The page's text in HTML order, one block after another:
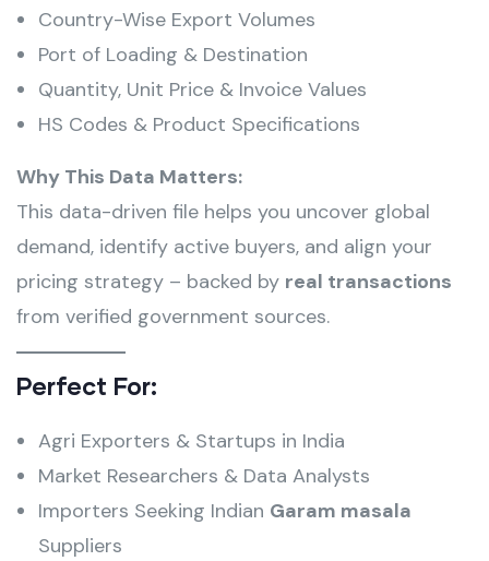
Country-Wise Export Volumes
Port of Loading & Destination
Quantity, Unit Price & Invoice Values
HS Codes & Product Specifications
Why This Data Matters:
This data-driven file helps you uncover global
demand, identify active buyers, and align your
pricing strategy – backed by real transactions
from verified government sources.
Perfect For:
Agri Exporters & Startups in India
Market Researchers & Data Analysts
Importers Seeking Indian Garam masala
Suppliers